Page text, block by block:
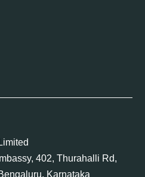
402, Thurahalli Rd,
Karnataka